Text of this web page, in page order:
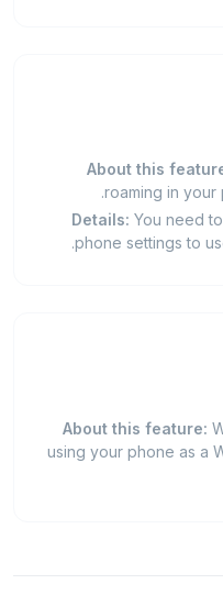
About this
roaming in your
Details: You need
phone settings to
About this feature:
using your phone as a